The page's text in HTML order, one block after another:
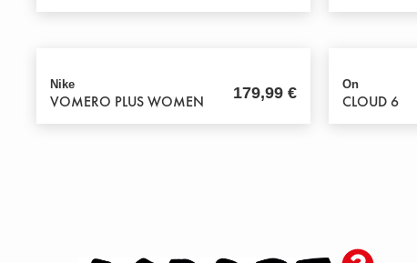
179,99 €
Nike
VOMERO PLUS WOMEN
On
CLOUD 6